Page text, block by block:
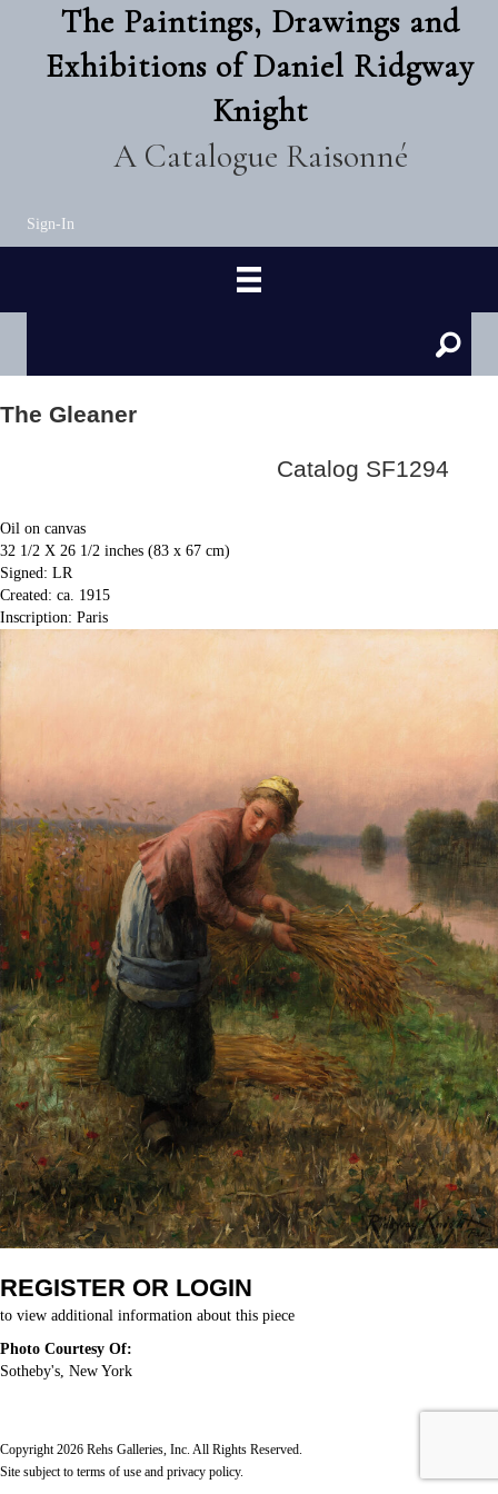
The Paintings, Drawings and
Exhibitions of Daniel Ridgway
Knight
A Catalogue Raisonné
Sign-In
The Gleaner
Catalog SF1294
Oil on canvas
32 1/2 X 26 1/2 inches (83 x 67 cm)
Signed: LR
Created: ca. 1915
Inscription: Paris
REGISTER OR LOGIN
to view additional information about this piece
Photo Courtesy Of:
Sotheby's, New York
Copyright 2026 Rehs Galleries, Inc. All Rights Reserved.
Site subject to terms of use and privacy policy.